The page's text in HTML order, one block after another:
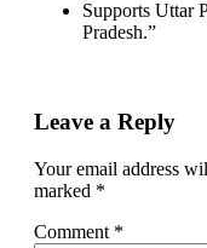
Supports Uttar
Pradesh.”
Leave a Reply
Your email address
marked *
Comment *